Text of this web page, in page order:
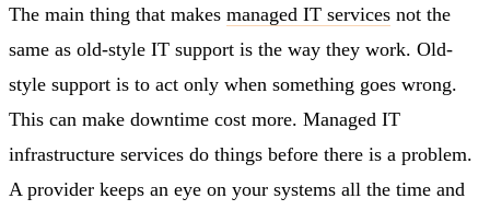
The main thing that makes managed IT services not the
same as old-style IT support is the way they work. Old-
style support is to act only when something goes wrong.
This can make downtime cost more. Managed IT
infrastructure services do things before there is a problem.
A provider keeps an eye on your systems all the time and